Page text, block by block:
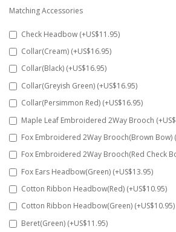
Matching Accessories
Check Headbow (+US$11.95)
Collar(Cream) (+US$16.95)
Collar(Black) (+US$16.95)
Collar(Greyish Green) (+US$16.95)
Collar(Persimmon Red) (+US$16.95)
Maple Leaf Embroidered 2Way Brooch
Fox Embroidered 2Way Brooch(Brown Bow)
Fox Embroidered 2Way Brooch(Red Check
Fox Ears Headbow(Green) (+US$13.95)
Cotton Ribbon Headbow(Red) (+US$10.95)
Cotton Ribbon Headbow(Green) (+US$10.95)
Beret(Green) (+US$11.95)